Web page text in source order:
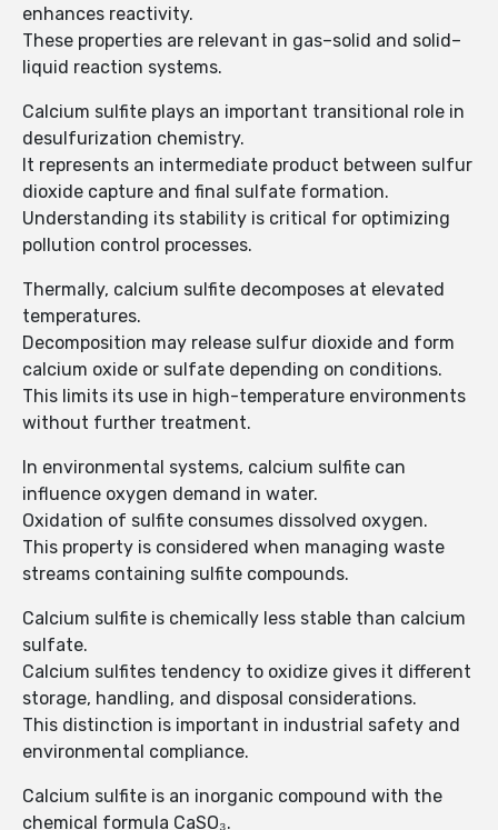
enhances reactivity.
These properties are relevant in gas–solid and solid–
liquid reaction systems.
Calcium sulfite plays an important transitional role in
desulfurization chemistry.
It represents an intermediate product between sulfur
dioxide capture and final sulfate formation.
Understanding its stability is critical for optimizing
pollution control processes.
Thermally, calcium sulfite decomposes at elevated
temperatures.
Decomposition may release sulfur dioxide and form
calcium oxide or sulfate depending on conditions.
This limits its use in high-temperature environments
without further treatment.
In environmental systems, calcium sulfite can
influence oxygen demand in water.
Oxidation of sulfite consumes dissolved oxygen.
This property is considered when managing waste
streams containing sulfite compounds.
Calcium sulfite is chemically less stable than calcium
sulfate.
Calcium sulfites tendency to oxidize gives it different
storage, handling, and disposal considerations.
This distinction is important in industrial safety and
environmental compliance.
Calcium sulfite is an inorganic compound with the
chemical formula CaSO₃.